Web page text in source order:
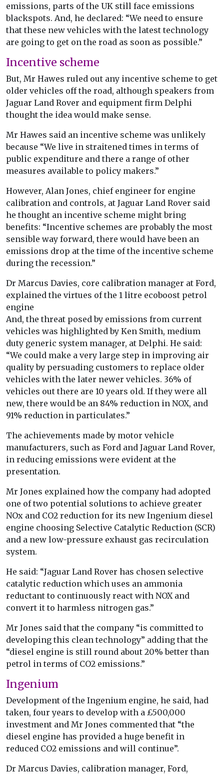
emissions, parts of the UK still face emissions
blackspots. And, he declared: “We need to ensure
that these new vehicles with the latest technology
are going to get on the road as soon as possible.”
Incentive scheme
But, Mr Hawes ruled out any incentive scheme to get
older vehicles off the road, although speakers from
Jaguar Land Rover and equipment firm Delphi
thought the idea would make sense.
Mr Hawes said an incentive scheme was unlikely
because “We live in straitened times in terms of
public expenditure and there a range of other
measures available to policy makers.”
However, Alan Jones, chief engineer for engine
calibration and controls, at Jaguar Land Rover said
he thought an incentive scheme might bring
benefits: “Incentive schemes are probably the most
sensible way forward, there would have been an
emissions drop at the time of the incentive scheme
during the recession.”
Dr Marcus Davies, core calibration manager at Ford,
explained the virtues of the 1 litre ecoboost petrol
engine
And, the threat posed by emissions from current
vehicles was highlighted by Ken Smith, medium
duty generic system manager, at Delphi. He said:
“We could make a very large step in improving air
quality by persuading customers to replace older
vehicles with the later newer vehicles. 36% of
vehicles out there are 10 years old. If they were all
new, there would be an 84% reduction in NOX, and
91% reduction in particulates.”
The achievements made by motor vehicle
manufacturers, such as Ford and Jaguar Land Rover,
in reducing emissions were evident at the
presentation.
Mr Jones explained how the company had adopted
one of two potential solutions to achieve greater
NOx and CO2 reduction for its new Ingenium diesel
engine choosing Selective Catalytic Reduction (SCR)
and a new low-pressure exhaust gas recirculation
system.
He said: “Jaguar Land Rover has chosen selective
catalytic reduction which uses an ammonia
reductant to continuously react with NOX and
convert it to harmless nitrogen gas.”
Mr Jones said that the company “is committed to
developing this clean technology” adding that the
“diesel engine is still round about 20% better than
petrol in terms of CO2 emissions.”
Ingenium
Development of the Ingenium engine, he said, had
taken, four years to develop with a £500,000
investment and Mr Jones commented that “the
diesel engine has provided a huge benefit in
reduced CO2 emissions and will continue”.
Dr Marcus Davies, calibration manager, Ford,